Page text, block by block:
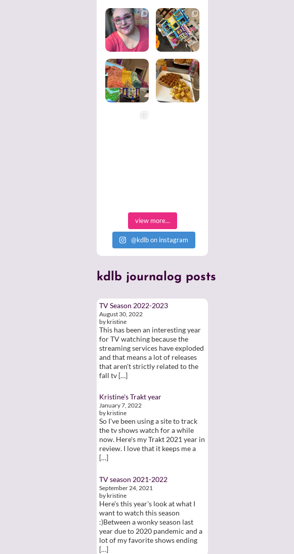
view more...
@kdlb on instagram
kdlb journalog posts
TV Season 2022-2023
August 30, 2022
by kristine
This has been an interesting year
for TV watching because the
streaming services have exploded
and that means a lot of releases
that aren't strictly related to the
fall tv […]
Kristine's Trakt year
January 7, 2022
by kristine
So I've been using a site to track
the tv shows watch for a while
now. Here's my Trakt 2021 year in
review. I love that it keeps me a
[…]
TV season 2021-2022
September 24, 2021
by kristine
Here's this year's look at what I
want to watch this season
:)Between a wonky season last
year due to 2020 pandemic and a
lot of my favorite shows ending
[…]